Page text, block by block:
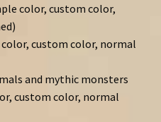
color, custom color,
custom color, normal
and mythic monsters
custom color, normal